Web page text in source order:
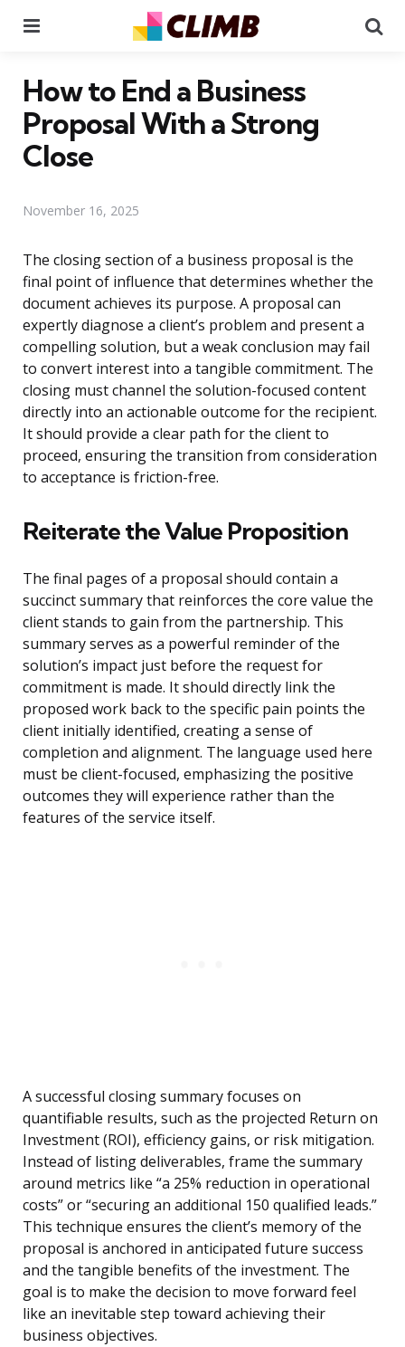
How to End a Business
Proposal With a Strong
Close
November 16, 2025
The closing section of a business proposal is the
final point of influence that determines whether the
document achieves its purpose. A proposal can
expertly diagnose a client’s problem and present a
compelling solution, but a weak conclusion may fail
to convert interest into a tangible commitment. The
closing must channel the solution-focused content
directly into an actionable outcome for the recipient.
It should provide a clear path for the client to
proceed, ensuring the transition from consideration
to acceptance is friction-free.
Reiterate the Value Proposition
The final pages of a proposal should contain a
succinct summary that reinforces the core value the
client stands to gain from the partnership. This
summary serves as a powerful reminder of the
solution’s impact just before the request for
commitment is made. It should directly link the
proposed work back to the specific pain points the
client initially identified, creating a sense of
completion and alignment. The language used here
must be client-focused, emphasizing the positive
outcomes they will experience rather than the
features of the service itself.
A successful closing summary focuses on
quantifiable results, such as the projected Return on
Investment (ROI), efficiency gains, or risk mitigation.
Instead of listing deliverables, frame the summary
around metrics like “a 25% reduction in operational
costs” or “securing an additional 150 qualified leads.”
This technique ensures the client’s memory of the
proposal is anchored in anticipated future success
and the tangible benefits of the investment. The
goal is to make the decision to move forward feel
like an inevitable step toward achieving their
business objectives.